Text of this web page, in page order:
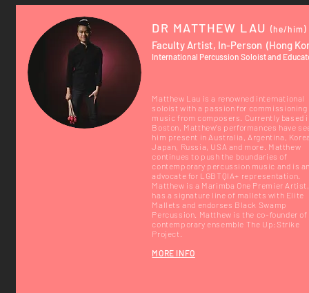
DR MATTHEW LAU(he/him)
Faculty Artist, In-Person (Hong
International Percussion Soloist and
Matthew Lau is a renowned international
soloist with a passion for commissioning
music from composers. Currently based
Boston, Matthew's performances have
him present in Australia, Argentina,
Japan, Russia, USA and more. Matthew
continues to push the boundaries of
contemporary percussion music and is
advocate for LGBTQIA+ representation.
Matthew is a Marimba One Premier Artist,
has a signature line of mallets with Elite
Mallets and endorses Black Swamp
Percussion. Matthew is the co-founder of
contemporary ensemble The Up:Strike
Project.
MORE INFO